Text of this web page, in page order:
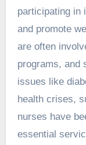
participating in
and promote
are often
programs, and
issues like
health crises,
nurses have
essential